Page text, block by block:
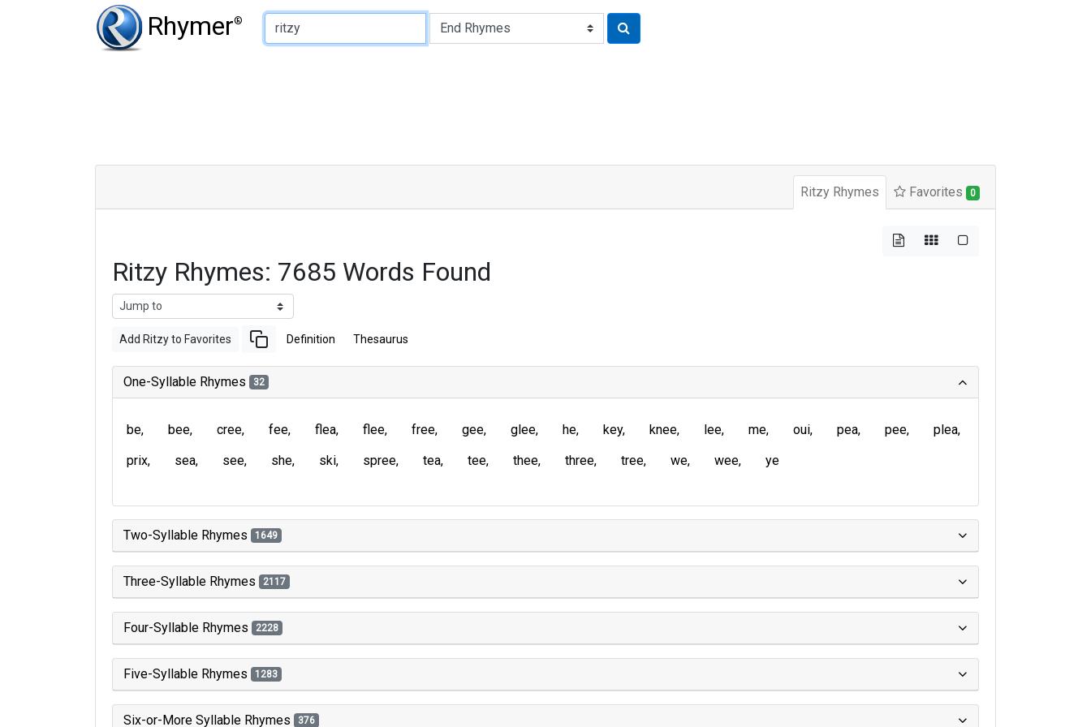
Rhymer®
Type of Rhyme:
Ritzy Rhymes Favorites 0
Ritzy Rhymes: 7685 Words Found
Add Ritzy to Favorites Definition Thesaurus
One-Syllable Rhymes 32
be bee cree fee flea flee free gee glee he key knee lee me oui pea pee
plea
prix
sea see she ski spree tea tee thee three tree we wee ye
Two-Syllable Rhymes 1649
Three-Syllable Rhymes 2117
Four-Syllable Rhymes 2228
Five-Syllable Rhymes 1283
Six-or-More Syllable Rhymes 376